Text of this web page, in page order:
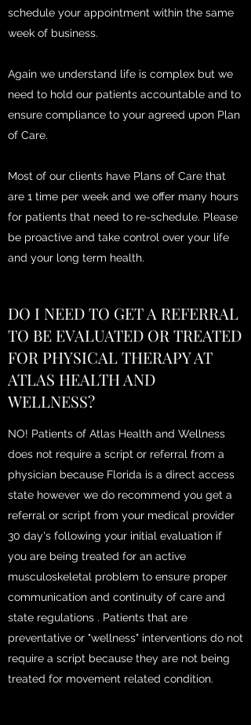
schedule your appointment within the same
week of business.
Again we understand life is complex but we
need to hold our patients accountable and to
ensure compliance to your agreed upon Plan
of Care.
Most of our clients have Plans of Care that
are 1 time per week and we offer many hours
for patients that need to re-schedule. Please
be proactive and take control over your life
and your long term health.
DO I NEED TO GET A REFERRAL
TO BE EVALUATED OR TREATED
FOR PHYSICAL THERAPY AT
ATLAS HEALTH AND
WELLNESS?
NO! Patients of Atlas Health and Wellness
does not require a script or referral from a
physician because Florida is a direct access
state however we do recommend you get a
referral or script from your medical provider
30 day's following your initial evaluation if
you are being treated for an active
musculoskeletal problem to ensure proper
communication and continuity of care and
state regulations . Patients that are
preventative or "wellness" interventions do not
require a script because they are not being
treated for movement related condition.